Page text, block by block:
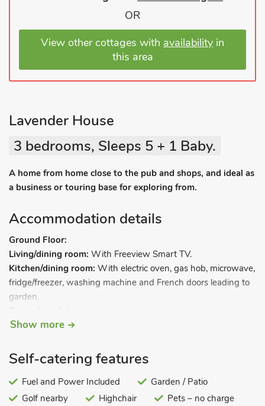
OR
View other cottages with availability in
this area
Lavender House
3 bedrooms, Sleeps 5 + 1 Baby.
A home from home close to the pub and shops, and ideal as
a business or touring base for exploring from.
Accommodation details
Ground Floor:
Living/dining room: With Freeview Smart TV.
Kitchen/dining room: With electric oven, gas hob, microwave,
fridge/freezer, washing machine and French doors leading to
garden.
First Floor:
Bedroom 2:With double bed.
With single bed.
Bathroom:With bath, shower cubicle, toilet and heated towel
rail.
Show more
Self-catering features
Fuel and Power Included
Garden / Patio
Golf nearby
Highchair
Pets – no charge